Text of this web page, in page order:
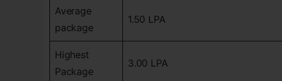
Average
package
1.50 LPA
Highest
Package
3.00 LPA